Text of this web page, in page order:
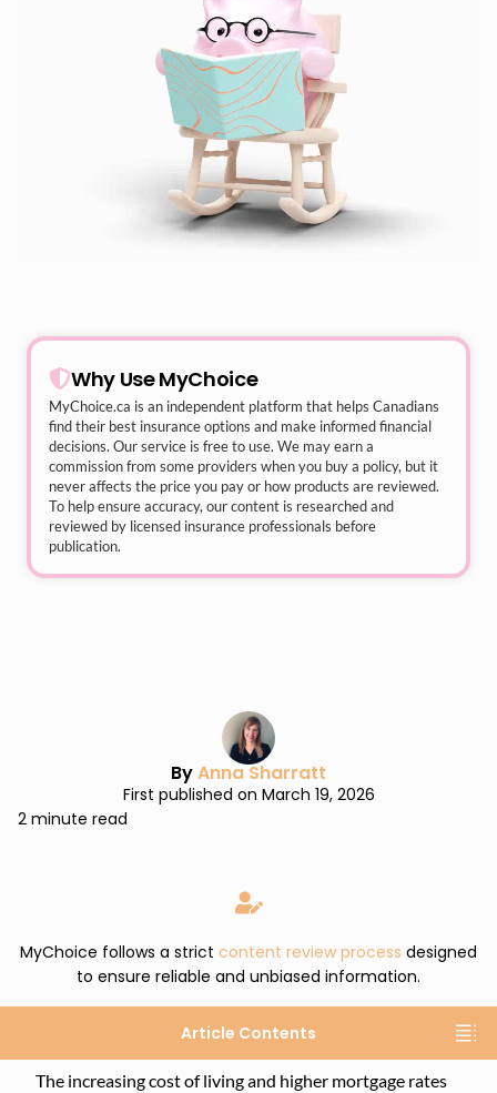
Why Use MyChoice
MyChoice.ca is an independent platform that helps Canadians
find their best insurance options and make informed financial
decisions. Our service is free to use. We may earn a
commission from some providers when you buy a policy, but it
never affects the price you pay or how products are reviewed.
To help ensure accuracy, our content is researched and
reviewed by licensed insurance professionals before
publication.
ByAnna Sharratt
First published on March 19, 2026
2 minute read
MyChoice follows a strict content review process designed
to ensure reliable and unbiased information.
Article Contents
The increasing cost of living and higher mortgage rates